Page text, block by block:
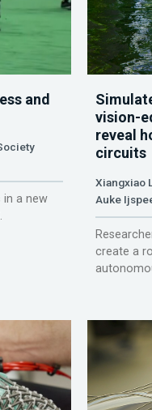
and
a new
vision-
reveal
circuits
Xiangxiao
Auke
create a